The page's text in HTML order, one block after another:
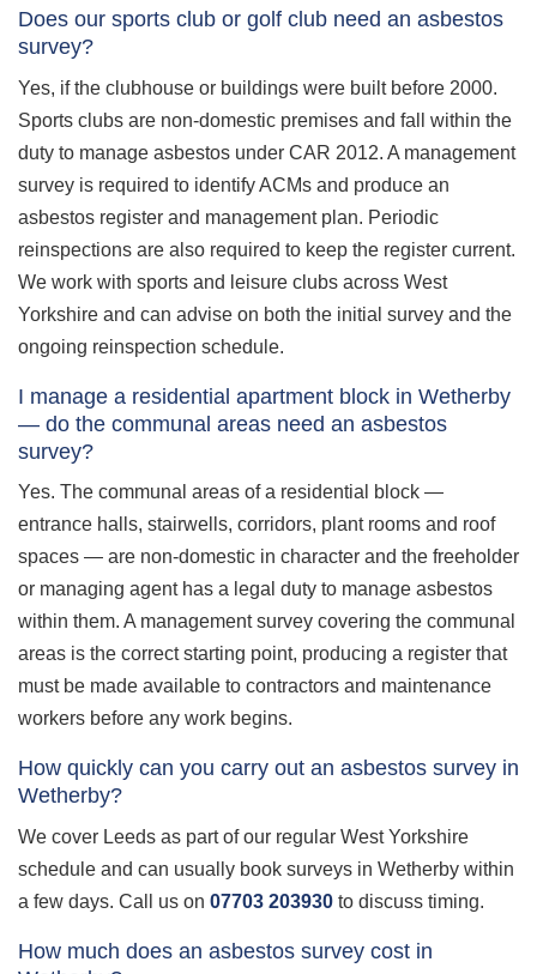
Does our sports club or golf club need an asbestos
survey?
Yes, if the clubhouse or buildings were built before 2000.
Sports clubs are non-domestic premises and fall within the
duty to manage asbestos under CAR 2012. A management
survey is required to identify ACMs and produce an
asbestos register and management plan. Periodic
reinspections are also required to keep the register current.
We work with sports and leisure clubs across West
Yorkshire and can advise on both the initial survey and the
ongoing reinspection schedule.
I manage a residential apartment block in Wetherby
— do the communal areas need an asbestos
survey?
Yes. The communal areas of a residential block —
entrance halls, stairwells, corridors, plant rooms and roof
spaces — are non-domestic in character and the freeholder
or managing agent has a legal duty to manage asbestos
within them. A management survey covering the communal
areas is the correct starting point, producing a register that
must be made available to contractors and maintenance
workers before any work begins.
How quickly can you carry out an asbestos survey in
Wetherby?
We cover Leeds as part of our regular West Yorkshire
schedule and can usually book surveys in Wetherby within
a few days. Call us on 07703 203930 to discuss timing.
How much does an asbestos survey cost in